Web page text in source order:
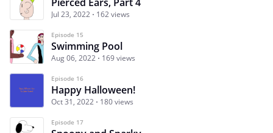
Jul 23, 2022 162 views
Episode 15
Swimming Pool
Aug 06, 2022 169 views
Episode 16
Happy Halloween!
Oct 31, 2022 180 views
Episode 17